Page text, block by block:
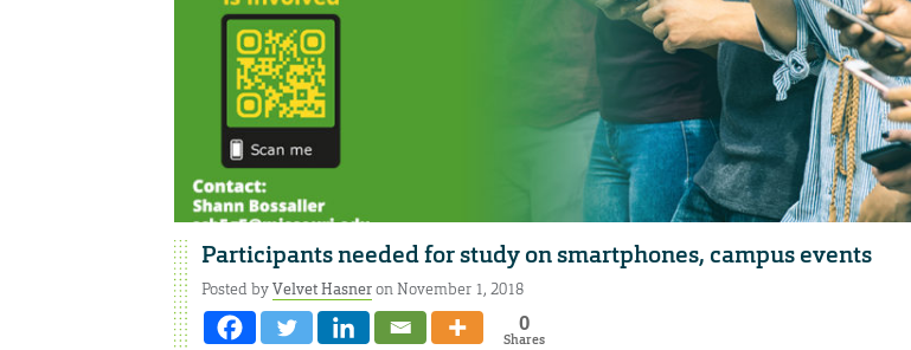
Participants needed for study on smartphones, campus events
Posted byVelvet Hasneron November 1, 2018
0
Shares